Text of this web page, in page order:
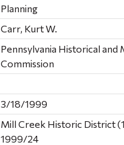
Planning
Carr, Kurt W.
Pennsylvania Historical and
Commission
3/18/1999
Mill Creek Historic District
1999/24